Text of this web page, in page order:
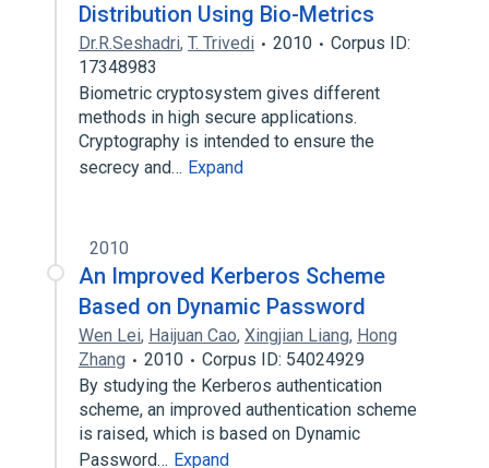
Distribution Using Bio-Metrics
Dr.R.Seshadri, T. Trivedi 2010
Corpus ID:
17348983
Biometric cryptosystem gives different
methods in high secure applications.
Cryptography is intended to ensure the
secrecy and… Expand
2010
An Improved Kerberos Scheme
Based on Dynamic Password
Wen Lei, Haijuan Cao, Xingjian Liang, Hong
Zhang
2010
Corpus ID: 54024929
By studying the Kerberos authentication
scheme, an improved authentication scheme
is raised, which is based on Dynamic
Password… Expand